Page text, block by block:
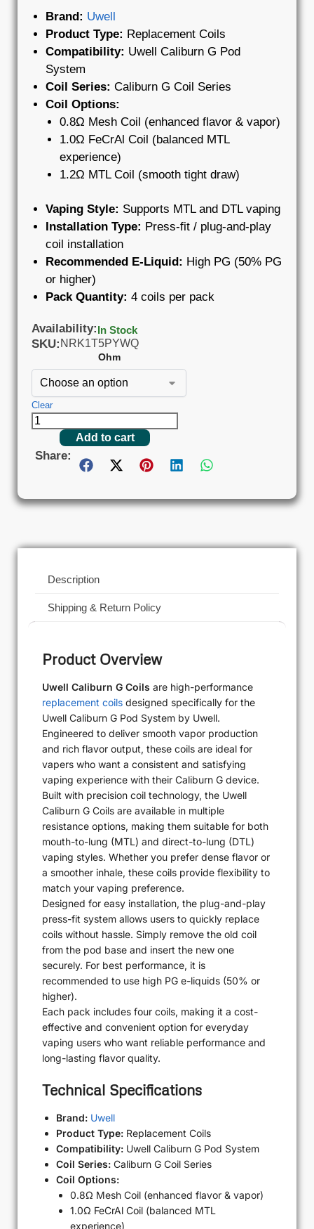
Brand: Uwell
Product Type: Replacement Coils
Compatibility: Uwell Caliburn G Pod
System
Coil Series: Caliburn G Coil Series
Coil Options:
0.8Ω Mesh Coil (enhanced flavor & vapor)
1.0Ω FeCrAl Coil (balanced MTL
experience)
1.2Ω MTL Coil (smooth tight draw)
Vaping Style: Supports MTL and DTL vaping
Installation Type: Press-fit / plug-and-play
coil installation
Recommended E-Liquid: High PG (50% PG
or higher)
Pack Quantity: 4 coils per pack
Availability:In Stock
SKU: NRK1T5PYWQ
Ohm
Clear
Add to cart
Share:
Description
Shipping & Return Policy
Product Overview
Uwell Caliburn G Coils are high-performance
replacement coils designed specifically for the
Uwell Caliburn G Pod System by Uwell.
Engineered to deliver smooth vapor production
and rich flavor output, these coils are ideal for
vapers who want a consistent and satisfying
vaping experience with their Caliburn G device.
Built with precision coil technology, the Uwell
Caliburn G Coils are available in multiple
resistance options, making them suitable for both
mouth-to-lung (MTL) and direct-to-lung (DTL)
vaping styles. Whether you prefer dense flavor or
a smoother inhale, these coils provide flexibility to
match your vaping preference.
Designed for easy installation, the plug-and-play
press-fit system allows users to quickly replace
coils without hassle. Simply remove the old coil
from the pod base and insert the new one
securely. For best performance, it is
recommended to use high PG e-liquids (50% or
higher).
Each pack includes four coils, making it a cost-
effective and convenient option for everyday
vaping users who want reliable performance and
long-lasting flavor quality.
Technical Specifications
Brand: Uwell
Product Type: Replacement Coils
Compatibility: Uwell Caliburn G Pod System
Coil Series: Caliburn G Coil Series
Coil Options:
0.8Ω Mesh Coil (enhanced flavor & vapor)
1.0Ω FeCrAl Coil (balanced MTL
experience)